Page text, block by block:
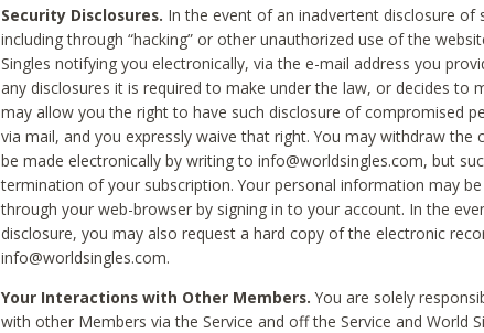
Security Disclosures. In the event of an inadvertent disclosure of
including through “hacking” or other unauthorized use of the
Singles notifying you electronically, via the e-mail address you
any disclosures it is required to make under the law, or decides to
may allow you the right to have such disclosure of compromised
via mail, and you expressly waive that right. You may withdraw
be made electronically by writing to info@worldsingles.com, but
termination of your subscription. Your personal information may
through your web-browser by signing in to your account. In the
disclosure, you may also request a hard copy of the electronic
info@worldsingles.com.
Your Interactions with Other Members. You are solely
with other Members via the Service and off the Service and World